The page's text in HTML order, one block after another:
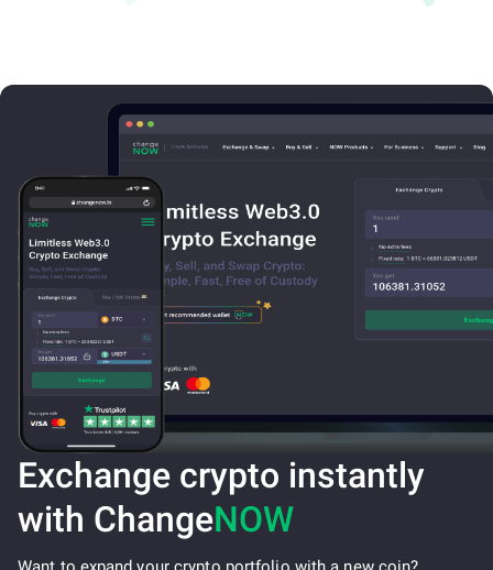
Exchange crypto instantly
with ChangeNOW